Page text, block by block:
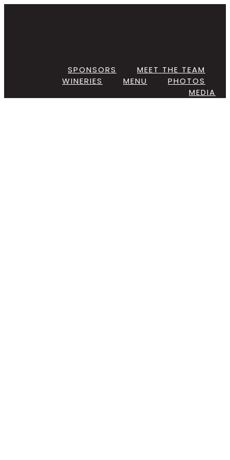
SPONSORS
MEET THE TEAM
WINERIES
MENU
PHOTOS
MEDIA